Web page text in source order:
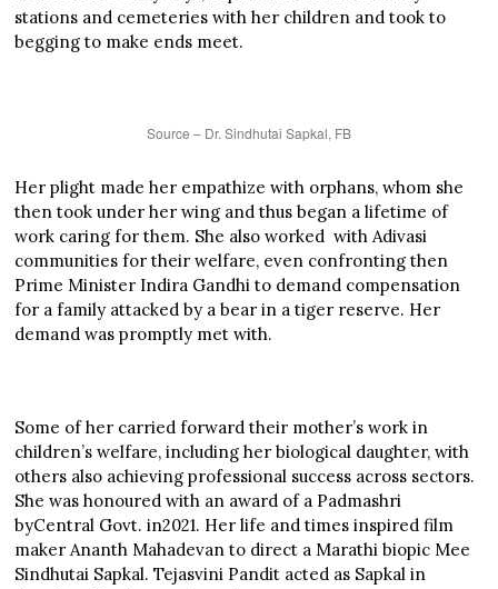
stations and cemeteries with her children and took to
begging to make ends meet.
Source – Dr. Sindhutai Sapkal, FB
Her plight made her empathize with orphans, whom she
then took under her wing and thus began a lifetime of
work caring for them. She also worked with Adivasi
communities for their welfare, even confronting then
Prime Minister Indira Gandhi to demand compensation
for a family attacked by a bear in a tiger reserve. Her
demand was promptly met with.
Some of her carried forward their mother’s work in
children’s welfare, including her biological daughter, with
others also achieving professional success across sectors.
She was honoured with an award of a Padmashri
byCentral Govt. in2021. Her life and times inspired film
maker Ananth Mahadevan to direct a Marathi biopic Mee
Sindhutai Sapkal. Tejasvini Pandit acted as Sapkal in